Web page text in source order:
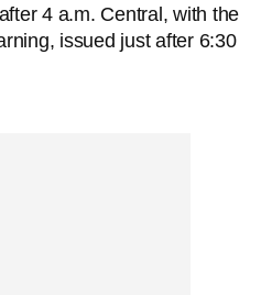
4 a.m. Central, with the
issued just after 6:30